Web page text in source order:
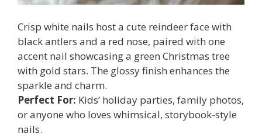
Crisp white nails host a cute reindeer face with
black antlers and a red nose, paired with one
accent nail showcasing a green Christmas tree
with gold stars. The glossy finish enhances the
sparkle and charm.
Perfect For: Kids’ holiday parties, family photos,
or anyone who loves whimsical, storybook-style
nails.